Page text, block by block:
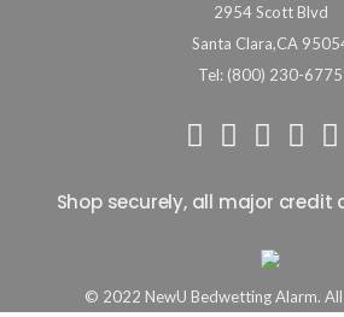
2954 Scott Blvd
Santa Clara,CA
Tel: (800) 230-6775
Shop securely, all major
© 2022 NewU Bedwetting Alarm.